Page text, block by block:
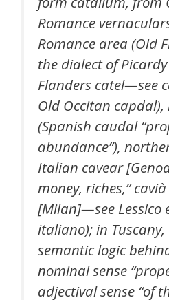
Romance
Romance area (Old
the dialect of
Flanders catel—see
Old Occitan
(Spanish caudal
abundance”),
Italian cavear
money, riches,”
[Milan]—see Lessico
italiano); in
semantic logic
nominal sense
adjectival sense “of